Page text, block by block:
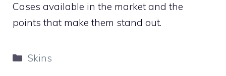
Cases available in the market and the
points that make them stand out.
Categories
Skins